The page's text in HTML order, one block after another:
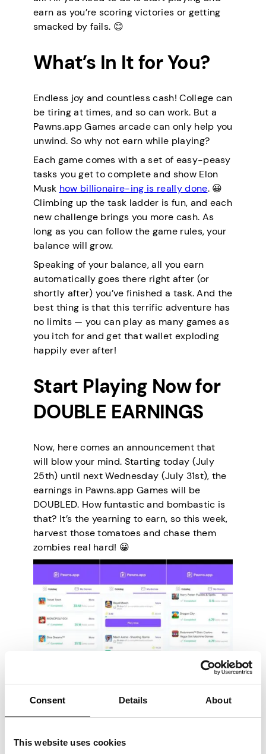
Consent Details About
This website uses cookies
earn as you’re scoring victories or getting
smacked by fails. 😊
What’s In It for You?
Endless joy and countless cash! College can
be tiring at times, and so can work. But a
Pawns.app Games arcade can only help you
unwind. So why not earn while playing?
Each game comes with a set of easy-peasy
tasks you get to complete and show Elon
Musk how billionaire-ing is really done. 😀
Climbing up the task ladder is fun, and each
new challenge brings you more cash. As
long as you can follow the game rules, your
balance will grow.
Speaking of your balance, all you earn
automatically goes there right after (or
shortly after) you’ve finished a task. And the
best thing is that this terrific adventure has
no limits — you can play as many games as
you itch for and get that wallet exploding
happily ever after!
Start Playing Now for
DOUBLE EARNINGS
Now, here comes an announcement that
will blow your mind. Starting today (July
25th) until next Wednesday (July 31st), the
earnings in Pawns.app Games will be
DOUBLED. How funtastic and bombastic is
that? It’s the yearning to earn, so this week,
harvest those tomatoes and chase them
zombies real hard! 😀
earnings will be automatically doubled in